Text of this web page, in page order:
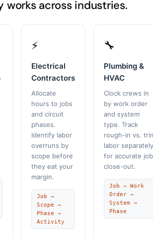
works across industries.
⚡
Electrical
Contractors
Allocate
hours to jobs
and circuit
phases.
Identify labor
overruns by
scope before
they eat your
margin.
Job →
Scope →
Phase →
Activity
🔧
Plumbing &
HVAC
Clock crews in
by work order
and system
type. Track
rough-in vs.
labor separately
for accurate job
close-out.
Job → Work
Order →
System →
Phase